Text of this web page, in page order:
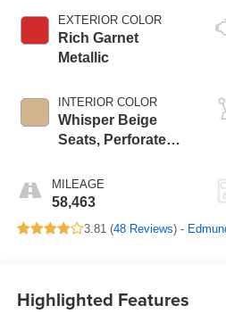
EXTERIOR COLOR
Rich Garnet
Metallic
INTERIOR COLOR
Whisper Beige
Seats, Perforated
Seat Trim
MILEAGE
58,463
3.81 (48 Reviews) -
Highlighted Features